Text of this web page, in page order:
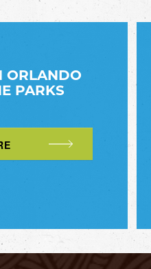
ORLANDO
PARKS